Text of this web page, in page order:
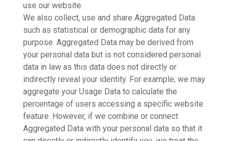
use our website.
We also collect, use and share Aggregated Data
such as statistical or demographic data for any
purpose. Aggregated Data may be derived from
your personal data but is not considered personal
data in law as this data does not directly or
indirectly reveal your identity. For example, we may
aggregate your Usage Data to calculate the
percentage of users accessing a specific website
feature. However, if we combine or connect
Aggregated Data with your personal data so that it